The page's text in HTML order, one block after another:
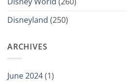
Disneyland (250)
ARCHIVES
June 2024(1)